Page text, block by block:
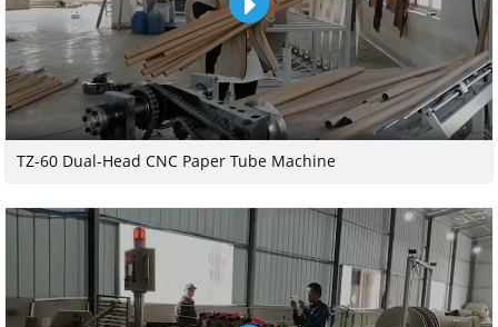
TZ-60 Dual-Head CNC Paper Tube Machine